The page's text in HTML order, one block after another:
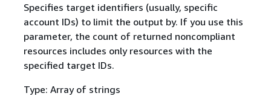
Specifies target identifiers (usually, specific
account IDs) to limit the output by. If you use this
parameter, the count of returned noncompliant
resources includes only resources with the
specified target IDs.
Type: Array of strings